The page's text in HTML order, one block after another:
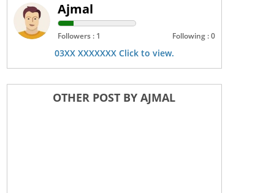
Ajmal
Followers : 1 Following : 0
03XX XXXXXXX Click to view.
OTHER POST BY AJMAL